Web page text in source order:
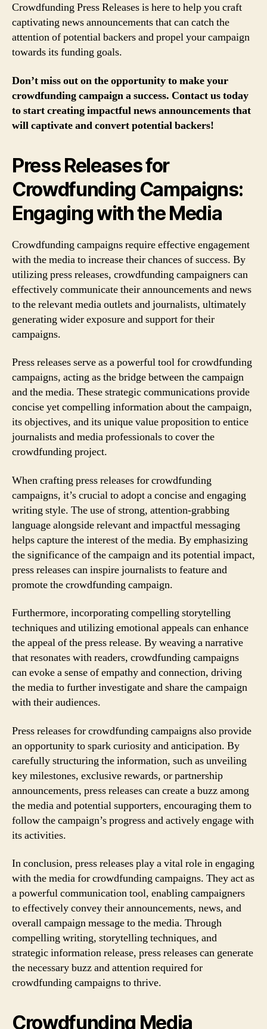
Crowdfunding Press Releases is here to help you craft
captivating news announcements that can catch the
attention of potential backers and propel your campaign
towards its funding goals.
Don’t miss out on the opportunity to make your
crowdfunding campaign a success. Contact us today
to start creating impactful news announcements that
will captivate and convert potential backers!
Press Releases for
Crowdfunding Campaigns:
Engaging with the Media
Crowdfunding campaigns require effective engagement
with the media to increase their chances of success. By
utilizing press releases, crowdfunding campaigners can
effectively communicate their announcements and news
to the relevant media outlets and journalists, ultimately
generating wider exposure and support for their
campaigns.
Press releases serve as a powerful tool for crowdfunding
campaigns, acting as the bridge between the campaign
and the media. These strategic communications provide
concise yet compelling information about the campaign,
its objectives, and its unique value proposition to entice
journalists and media professionals to cover the
crowdfunding project.
When crafting press releases for crowdfunding
campaigns, it’s crucial to adopt a concise and engaging
writing style. The use of strong, attention-grabbing
language alongside relevant and impactful messaging
helps capture the interest of the media. By emphasizing
the significance of the campaign and its potential impact,
press releases can inspire journalists to feature and
promote the crowdfunding campaign.
Furthermore, incorporating compelling storytelling
techniques and utilizing emotional appeals can enhance
the appeal of the press release. By weaving a narrative
that resonates with readers, crowdfunding campaigns
can evoke a sense of empathy and connection, driving
the media to further investigate and share the campaign
with their audiences.
Press releases for crowdfunding campaigns also provide
an opportunity to spark curiosity and anticipation. By
carefully structuring the information, such as unveiling
key milestones, exclusive rewards, or partnership
announcements, press releases can create a buzz among
the media and potential supporters, encouraging them to
follow the campaign’s progress and actively engage with
its activities.
In conclusion, press releases play a vital role in engaging
with the media for crowdfunding campaigns. They act as
a powerful communication tool, enabling campaigners
to effectively convey their announcements, news, and
overall campaign message to the media. Through
compelling writing, storytelling techniques, and
strategic information release, press releases can generate
the necessary buzz and attention required for
crowdfunding campaigns to thrive.
Crowdfunding Media